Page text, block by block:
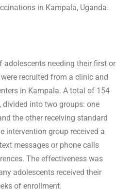
in Kampala, Uganda.
adolescents needing their first or
recruited from a clinic and
in Kampala. A total of 154
into two groups: one
the other receiving standard
intervention group received a
messages or phone calls
The effectiveness was
adolescents received their
of enrollment.